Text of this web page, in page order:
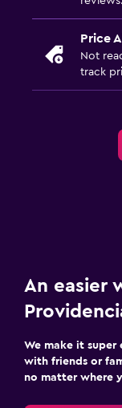
Price
Not
track
An easier
We make it super
with friends or
no matter where